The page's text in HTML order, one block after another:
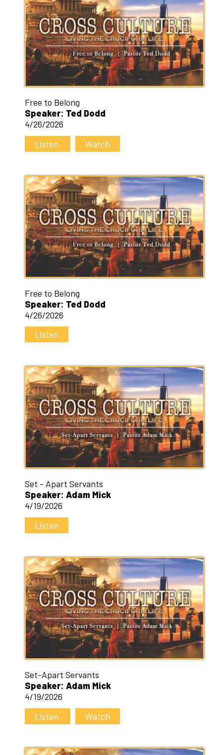
Free to Belong
Speaker: Ted Dodd
4/26/2026
Listen
Watch
Free to Belong
Speaker: Ted Dodd
4/26/2026
Listen
Set - Apart Servants
Speaker: Adam Mick
4/19/2026
Listen
Set-Apart Servants
Speaker: Adam Mick
4/19/2026
Listen
Watch